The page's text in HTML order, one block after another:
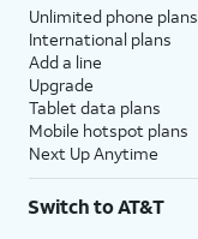
Unlimited phone plans
International plans
Add a line
Upgrade
Tablet data plans
Mobile hotspot plans
Next Up Anytime
Switch to AT&T